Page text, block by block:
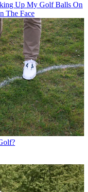
Up My Golf Balls On
The Face